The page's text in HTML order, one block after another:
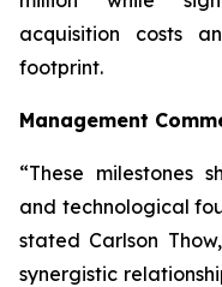
acquisition costs
footprint.
Management
“These milestones
and technological
stated Carlson
synergistic